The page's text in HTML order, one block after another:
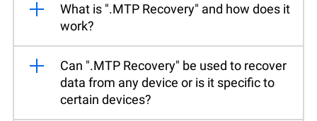
What is ".MTP Recovery" and how does it
work?
Can ".MTP Recovery" be used to recover
data from any device or is it specific to
certain devices?